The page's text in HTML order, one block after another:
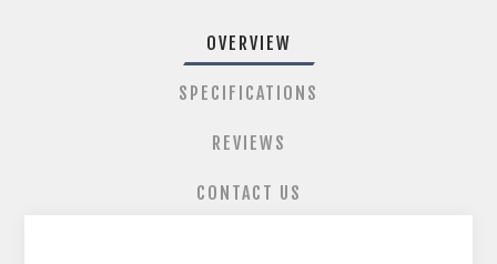
OVERVIEW
SPECIFICATIONS
REVIEWS
CONTACT US